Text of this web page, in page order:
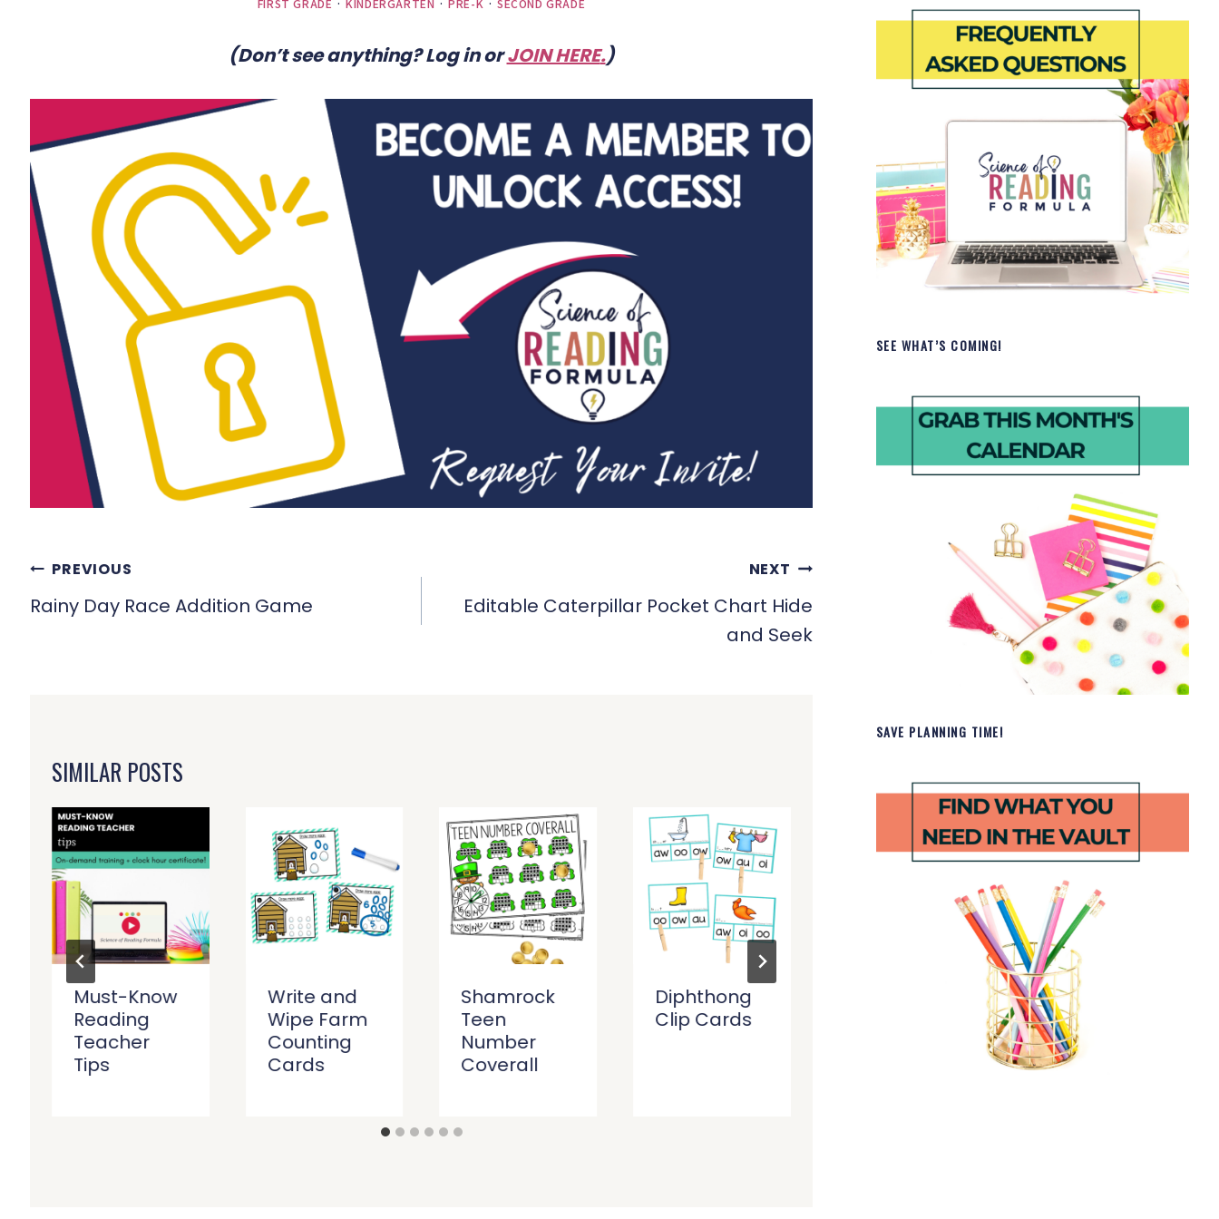
FIRST GRADE ·KINDERGARTEN ·PRE-K ·SECOND GRADE
(Don’t see anything? Log in orJOIN HERE.)
POST
NAVIGATION
PREVIOUS
Rainy Day Race Addition Game
NEXT
Editable Caterpillar Pocket Chart Hide
and Seek
SIMILAR POSTS
Must-Know
Reading
Teacher
Tips
Write and
Wipe Farm
Counting
Cards
Shamrock
Teen
Number
Coverall
Diphthong
Clip Cards
STEM Apple
Boats
SEE WHAT’S COMING!
SAVE PLANNING TIME!